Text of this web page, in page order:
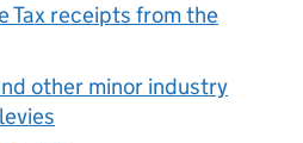
Tax receipts from the
other minor industry